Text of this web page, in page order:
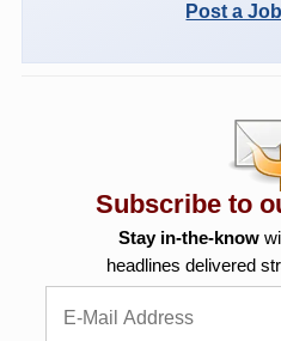
Post a
Subscribe to
Stay in-the-know
headlines delivered